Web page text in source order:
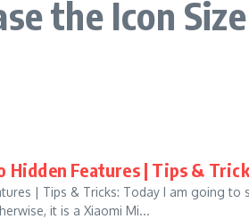
the Icon
Hidden Features | Tips &
| Tips & Tricks: Today I am going
it is a Xiaomi Mi...